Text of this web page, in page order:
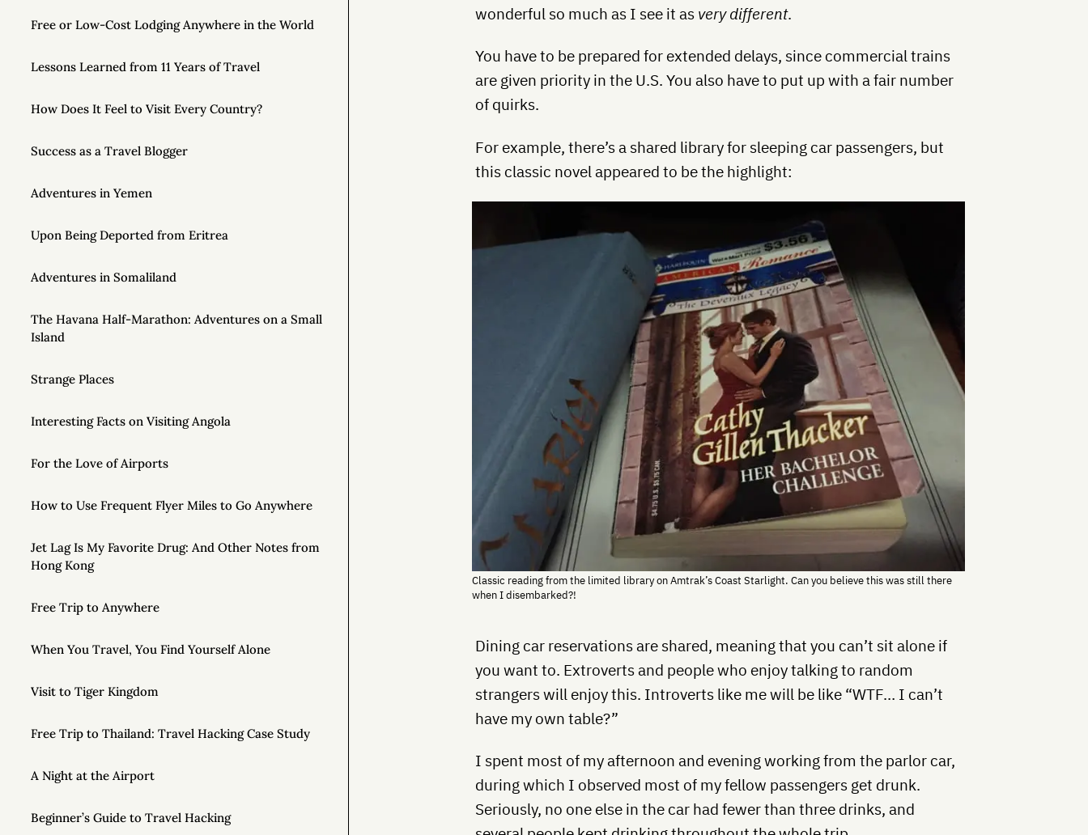
Free or Low-Cost Lodging Anywhere in the World
Lessons Learned from 11 Years of Travel
How Does It Feel to Visit Every Country?
Success as a Travel Blogger
Adventures in Yemen
Upon Being Deported from Eritrea
Adventures in Somaliland
The Havana Half-Marathon: Adventures on a Small
Island
Strange Places
Interesting Facts on Visiting Angola
For the Love of Airports
How to Use Frequent Flyer Miles to Go Anywhere
Jet Lag Is My Favorite Drug: And Other Notes from
Hong Kong
Free Trip to Anywhere
When You Travel, You Find Yourself Alone
Visit to Tiger Kingdom
Free Trip to Thailand: Travel Hacking Case Study
A Night at the Airport
Beginner’s Guide to Travel Hacking
wonderful so much as I see it as very different.
You have to be prepared for extended delays, since commercial trains
are given priority in the U.S. You also have to put up with a fair number
of quirks.
For example, there’s a shared library for sleeping car passengers, but
this classic novel appeared to be the highlight:
Classic reading from the limited library on Amtrak’s Coast Starlight. Can you believe this was still there
when I disembarked?!
Dining car reservations are shared, meaning that you can’t sit alone if
you want to. Extroverts and people who enjoy talking to random
strangers will enjoy this. Introverts like me will be like “WTF… I can’t
have my own table?”
I spent most of my afternoon and evening working from the parlor car,
during which I observed most of my fellow passengers get drunk.
Seriously, no one else in the car had fewer than three drinks, and